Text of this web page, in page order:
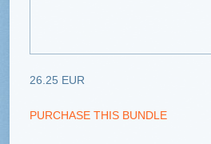
26.25 EUR
PURCHASE THIS BUNDLE